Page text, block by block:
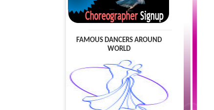
FAMOUS DANCERS AROUND
WORLD